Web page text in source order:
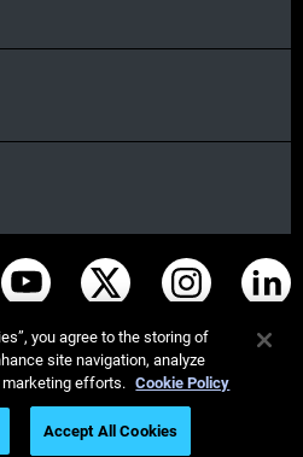
information
Privacy policy
compliance
you agree to the storing of
site navigation, analyze
marketing efforts. Cookie Policy
Accept All Cookies